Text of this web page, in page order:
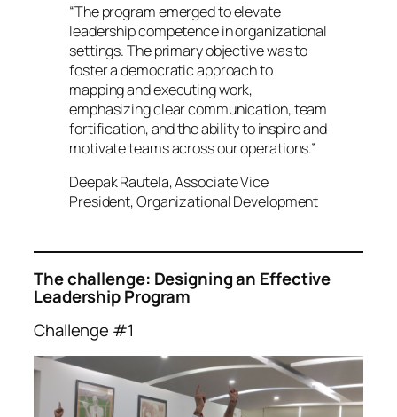
“The program emerged to elevate
leadership competence in organizational
settings. The primary objective was to
foster a democratic approach to
mapping and executing work,
emphasizing clear communication, team
fortification, and the ability to inspire and
motivate teams across our operations.”
Deepak Rautela, Associate Vice
President, Organizational Development
The challenge: Designing an Effective
Leadership Program
Challenge #1